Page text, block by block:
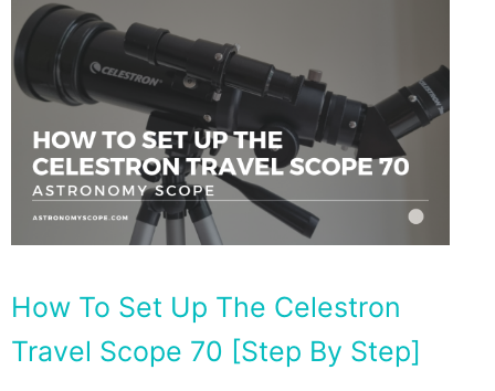
How To Set Up The Celestron
Travel Scope 70 [Step By Step]